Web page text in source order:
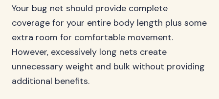
Your bug net should provide complete
coverage for your entire body length plus some
extra room for comfortable movement.
However, excessively long nets create
unnecessary weight and bulk without providing
additional benefits.